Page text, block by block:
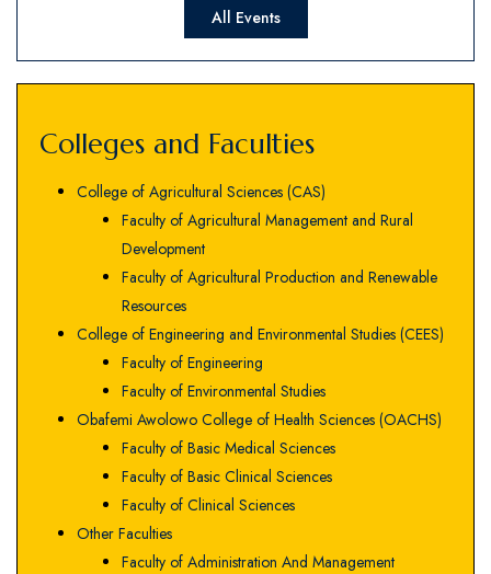
All Events
Colleges and Faculties
College of Agricultural Sciences (CAS)
Faculty of Agricultural Management and Rural
Development
Faculty of Agricultural Production and Renewable
Resources
College of Engineering and Environmental Studies (CEES)
Faculty of Engineering
Faculty of Environmental Studies
Obafemi Awolowo College of Health Sciences (OACHS)
Faculty of Basic Medical Sciences
Faculty of Basic Clinical Sciences
Faculty of Clinical Sciences
Other Faculties
Faculty of Administration And Management